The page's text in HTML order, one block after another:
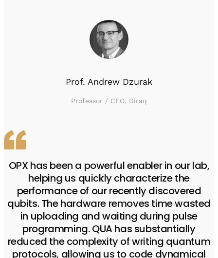
Prof. Andrew Dzurak
Professor / CEO, Diraq
OPX has been a powerful enabler in our lab,
helping us quickly characterize the
performance of our recently discovered
qubits. The hardware removes time wasted
in uploading and waiting during pulse
programming. QUA has substantially
reduced the complexity of writing quantum
protocols, allowing us to code dynamical